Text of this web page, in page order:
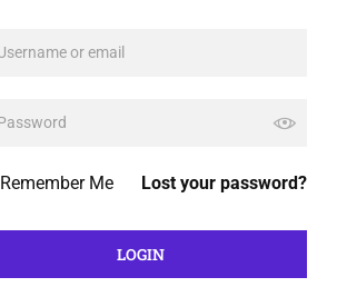
Lost your password?
Remember Me